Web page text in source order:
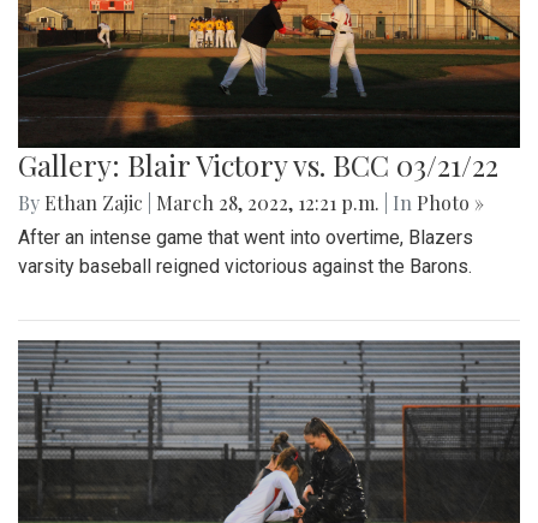
Gallery: Blair Victory vs. BCC 03/21/22
By Ethan Zajic March 28, 2022, 12:21 p.m. | In Photo »
After an intense game that went into overtime, Blazers
varsity baseball reigned victorious against the Barons.